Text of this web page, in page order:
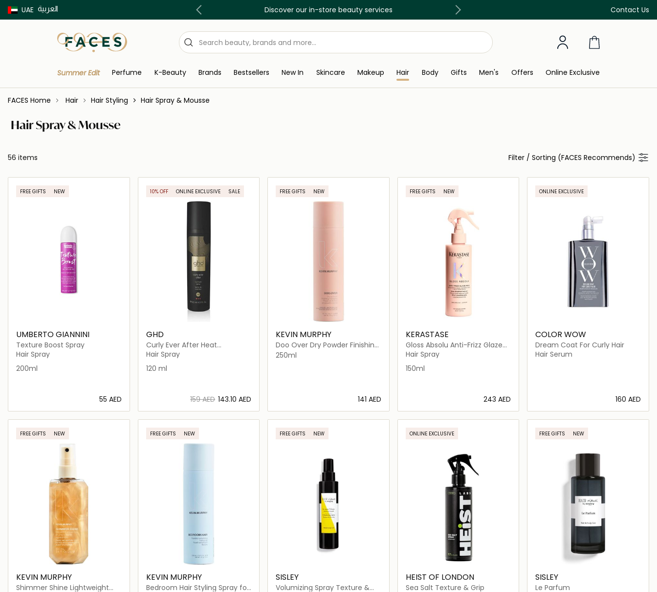
UAE العربية Contact Us
Buy now Pay later with Tabby & Tamara Discover our in-store beauty services Free Delivery on all orders above 299 AED
Summer Edit Perfume K-Beauty Brands Bestsellers New In Skincare Makeup Hair Body Gifts Men's Offers Online Exclusive
FACES Home Hair Hair Styling Hair Spray & Mousse
Hair Spray & Mousse
56 items Filter / Sorting (FACES Recommends)
FREE GIFTS NEW
UMBERTO GIANNINI
Texture Boost Spray
Hair Spray
200ml
⁦55⁩ AED
Loading details…
10% OFF ONLINE EXCLUSIVE SALE
GHD
Curly Ever After Heat
Protectant for Hair
Hair Spray
120 ml
⁦159⁩ AED ⁦143.10⁩ AED
Loading details…
FREE GIFTS NEW
KEVIN MURPHY
Doo Over Dry Powder Finishing
Spray For All Hair Types
250ml
⁦141⁩ AED
Loading details…
FREE GIFTS NEW
KERASTASE
Gloss Absolu Anti-Frizz Glaze
Milk
Hair Spray
150ml
⁦243⁩ AED
Loading details…
ONLINE EXCLUSIVE
COLOR WOW
Dream Coat For Curly Hair
Hair Serum
⁦160⁩ AED
Loading details…
FREE GIFTS NEW
KEVIN MURPHY
Shimmer Shine Lightweight
FREE GIFTS NEW
KEVIN MURPHY
Bedroom Hair Styling Spray for
FREE GIFTS NEW
SISLEY
Volumizing Spray Texture &
ONLINE EXCLUSIVE
HEIST OF LONDON
Sea Salt Texture & Grip
FREE GIFTS NEW
SISLEY
Le Parfum